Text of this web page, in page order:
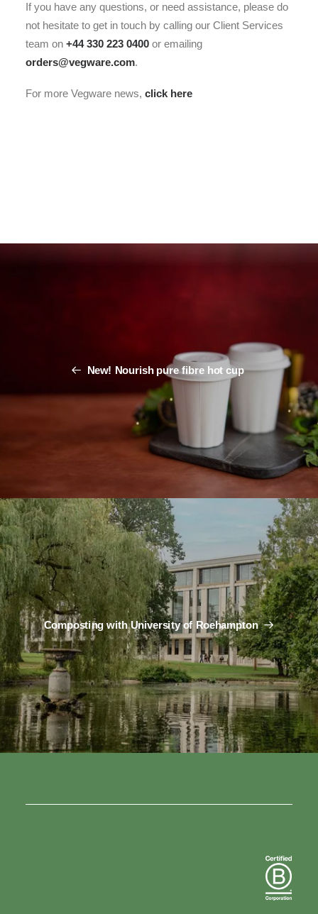
If you have any questions, or need assistance, please do
not hesitate to get in touch by calling our Client Services
team on +44 330 223 0400 or emailing
orders@vegware.com.
For more Vegware news, click here
New! Nourish pure fibre hot cup
Composting with University of Roehampton